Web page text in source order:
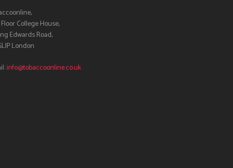
College House,
Edwards Road,
London
info@tobaccoonline.co.uk